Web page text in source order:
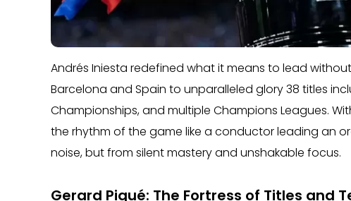
Andrés Iniesta redefined what it means to lead
Barcelona and Spain to unparalleled glory 38 titles
Championships, and multiple Champions Leagues.
the rhythm of the game like a conductor leading an
noise, but from silent mastery and unshakable focus.
Gerard Piqué: The Fortress of Titles and